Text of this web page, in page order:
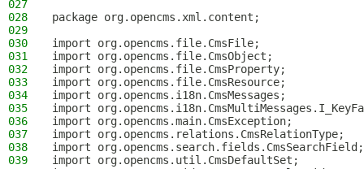
027
028
package org.opencms.xml.content;
029
030
import org.opencms.file.CmsFile;
031
import org.opencms.file.CmsObject;
032
import org.opencms.file.CmsProperty;
033
import org.opencms.file.CmsResource;
034
import org.opencms.i18n.CmsMessages;
035
import
036
import org.opencms.main.CmsException;
037
import org.opencms.relations.CmsRelationType;
038
import org.opencms.search.fields.CmsSearchField;
039
import org.opencms.util.CmsDefaultSet;